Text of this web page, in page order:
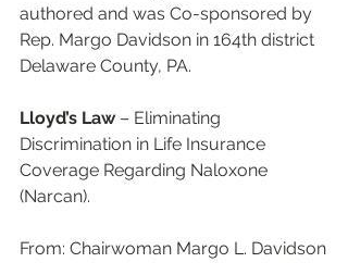
authored and was Co-sponsored by
Rep. Margo Davidson in 164th district
Delaware County, PA.
Lloyd’s Law – Eliminating
Discrimination in Life Insurance
Coverage Regarding Naloxone
(Narcan).
From: Chairwoman Margo L. Davidson